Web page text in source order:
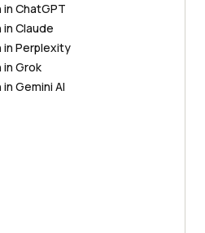
in ChatGPT
in Claude
in Perplexity
in Grok
Gemini AI